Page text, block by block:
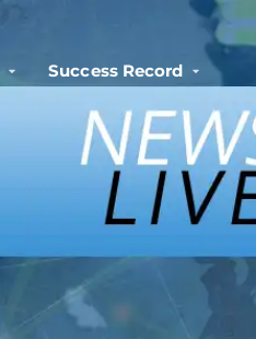
Success Record